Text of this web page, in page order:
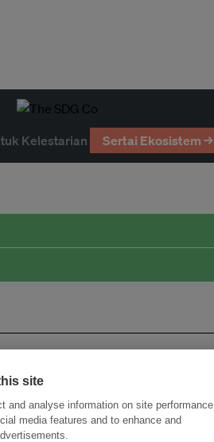
Kelestarian Sertai Ekosistem →
site
and analyse information on site performance
media features and to enhance and